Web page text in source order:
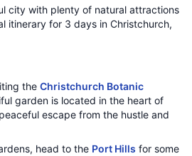
city with plenty of natural attractions
itinerary for 3 days in Christchurch,
the Christchurch Botanic
garden is located in the heart of
escape from the hustle and
head to the Port Hills for some